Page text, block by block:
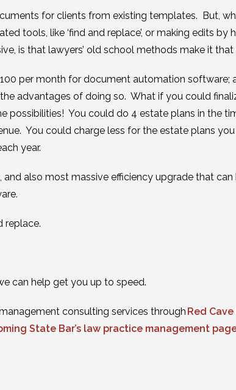
for clients from existing templates. But,
tools, like ‘find and replace’, or making edits by
is that lawyers’ old school methods make it that
per month for document automation software;
advantages of doing so. What if you could
possibilities! You could do 4 estate plans in the
You could charge less for the estate plans
year.
also most massive efficiency upgrade that
replace.
can help get you up to speed.
consulting services through Red
State Bar’s law practice management